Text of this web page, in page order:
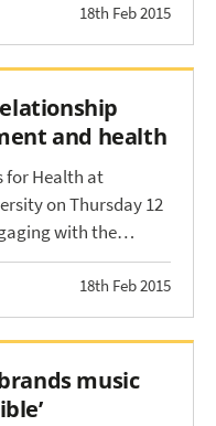
18th Feb 2015
and health
for Health at
on Thursday 12
with the…
18th Feb 2015
music